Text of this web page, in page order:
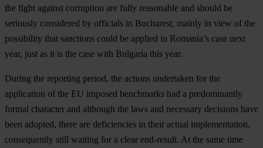
the fight against corruption are fully reasonable and should be
seriously considered by officials in Bucharest, mainly in view of the
possibility that sanctions could be applied in Romania’s case next
year, just as it is the case with Bulgaria this year.
During the reporting period, the actions undertaken for the
application of the EU imposed benchmarks had a predominantly
formal character and although the laws and necessary decisions have
been adopted, there are deficiencies in their actual implementation,
consequently still waiting for a clear end-result. At the same time